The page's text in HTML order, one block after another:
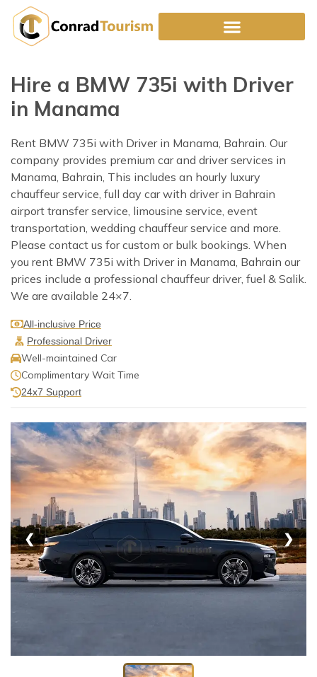
content
Hire a BMW 735i with Driver
in Manama
Rent BMW 735i with Driver in Manama, Bahrain. Our
company provides premium car and driver services in
Manama, Bahrain, This includes an hourly luxury
chauffeur service, full day car with driver in Bahrain
airport transfer service, limousine service, event
transportation, wedding chauffeur service and more.
Please contact us for custom or bulk bookings. When
you rent BMW 735i with Driver in Manama, Bahrain our
prices include a professional chauffeur driver, fuel & Salik.
We are available 24×7.
All-inclusive Price
Professional Driver
Well-maintained Car
Complimentary Wait Time
24x7 Support
❮ ❯